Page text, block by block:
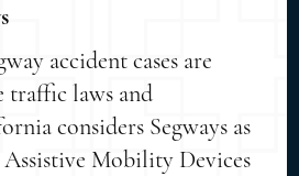
accident cases are
traffic laws and
considers Segways as
Mobility Devices